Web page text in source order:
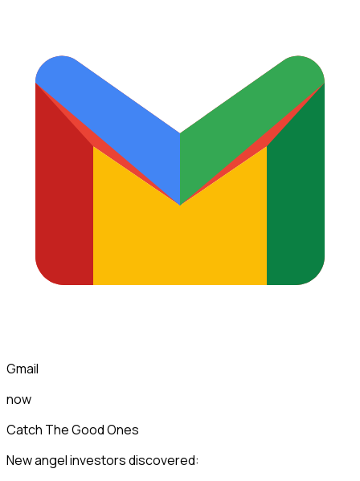
Gmail
now
Catch The Good Ones
New angel investors discovered: